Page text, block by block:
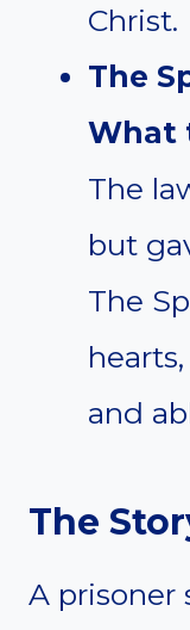
Christ.
The
What
The
but
The
and
The
A prisoner